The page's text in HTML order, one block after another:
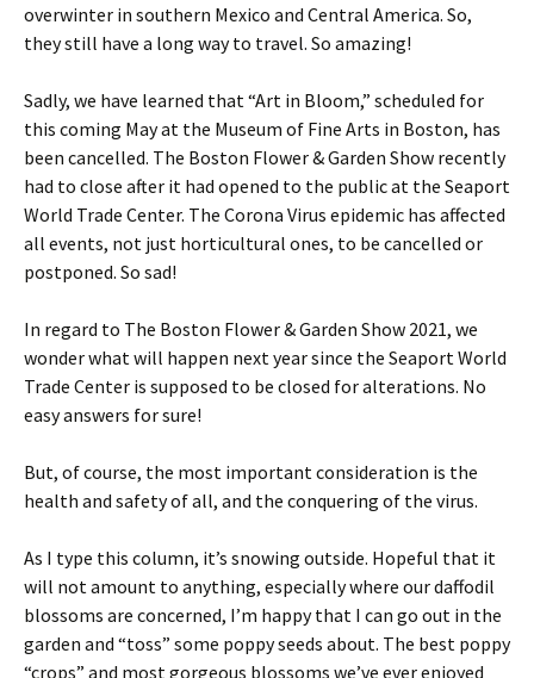
overwinter in southern Mexico and Central America. So,
they still have a long way to travel. So amazing!
Sadly, we have learned that “Art in Bloom,” scheduled for
this coming May at the Museum of Fine Arts in Boston, has
been cancelled. The Boston Flower & Garden Show recently
had to close after it had opened to the public at the Seaport
World Trade Center. The Corona Virus epidemic has affected
all events, not just horticultural ones, to be cancelled or
postponed. So sad!
In regard to The Boston Flower & Garden Show 2021, we
wonder what will happen next year since the Seaport World
Trade Center is supposed to be closed for alterations. No
easy answers for sure!
But, of course, the most important consideration is the
health and safety of all, and the conquering of the virus.
As I type this column, it’s snowing outside. Hopeful that it
will not amount to anything, especially where our daffodil
blossoms are concerned, I’m happy that I can go out in the
garden and “toss” some poppy seeds about. The best poppy
“crops” and most gorgeous blossoms we’ve ever enjoyed